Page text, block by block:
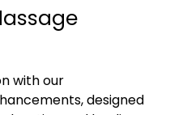
with our
designed